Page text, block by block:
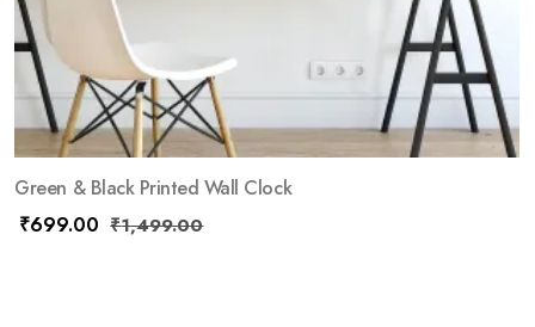
Green & Black Printed Wall Clock
₹699.00 ₹1,499.00